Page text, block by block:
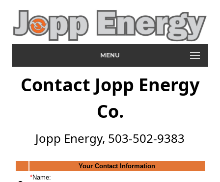
MENU
Contact Jopp Energy
Co.
Jopp Energy, 503-502-9383
Your Contact Information
*Name: